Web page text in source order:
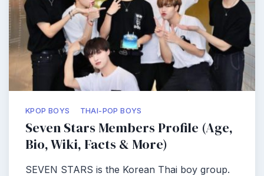
KPOP BOYS THAI-POP BOYS
Seven Stars Members Profile (Age,
Bio, Wiki, Facts & More)
SEVEN STARS is the Korean Thai boy group.